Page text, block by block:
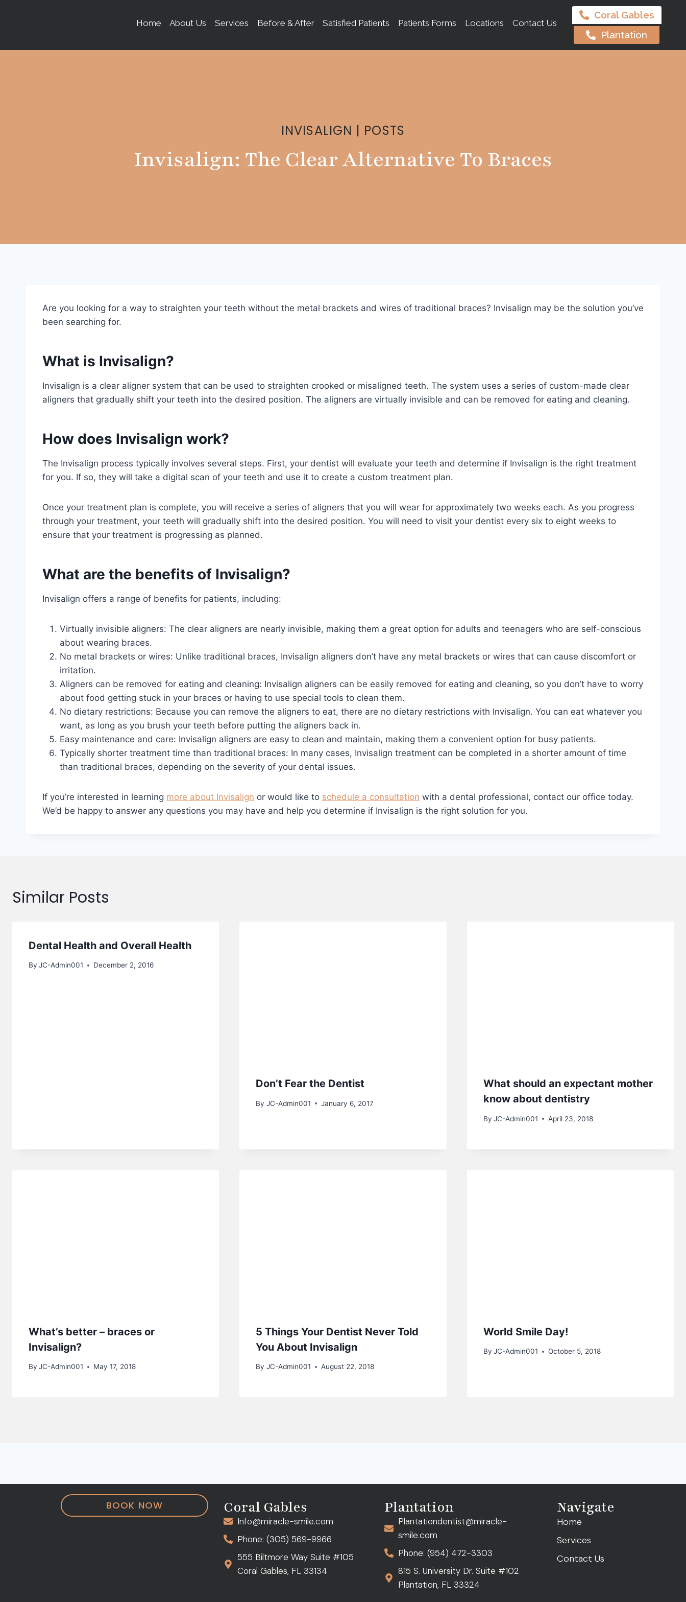
Home
About Us Services Before & After Satisfied Patients Patients Forms Locations Contact Us
Coral Gables
Plantation
INVISALIGN | POSTS
Invisalign: The Clear Alternative To Braces
Are you looking for a way to straighten your teeth without the metal brackets and wires of traditional braces? Invisalign may be the solution you’ve
been searching for.
What is Invisalign?
Invisalign is a clear aligner system that can be used to straighten crooked or misaligned teeth. The system uses a series of custom-made clear
aligners that gradually shift your teeth into the desired position. The aligners are virtually invisible and can be removed for eating and cleaning.
How does Invisalign work?
The Invisalign process typically involves several steps. First, your dentist will evaluate your teeth and determine if Invisalign is the right treatment
for you. If so, they will take a digital scan of your teeth and use it to create a custom treatment plan.
Once your treatment plan is complete, you will receive a series of aligners that you will wear for approximately two weeks each. As you progress
through your treatment, your teeth will gradually shift into the desired position. You will need to visit your dentist every six to eight weeks to
ensure that your treatment is progressing as planned.
What are the benefits of Invisalign?
Invisalign offers a range of benefits for patients, including:
Virtually invisible aligners: The clear aligners are nearly invisible, making them a great option for adults and teenagers who are self-conscious
about wearing braces.
No metal brackets or wires: Unlike traditional braces, Invisalign aligners don’t have any metal brackets or wires that can cause discomfort or
irritation.
Aligners can be removed for eating and cleaning: Invisalign aligners can be easily removed for eating and cleaning, so you don’t have to worry
about food getting stuck in your braces or having to use special tools to clean them.
No dietary restrictions: Because you can remove the aligners to eat, there are no dietary restrictions with Invisalign. You can eat whatever you
want, as long as you brush your teeth before putting the aligners back in.
Easy maintenance and care: Invisalign aligners are easy to clean and maintain, making them a convenient option for busy patients.
Typically shorter treatment time than traditional braces: In many cases, Invisalign treatment can be completed in a shorter amount of time
than traditional braces, depending on the severity of your dental issues.
If you’re interested in learning more about Invisalign or would like to schedule a consultation with a dental professional, contact our office today.
We’d be happy to answer any questions you may have and help you determine if Invisalign is the right solution for you.
Similar Posts
Dental Health and Overall Health
By JC-Admin001 December 2, 2016
Don’t Fear the Dentist
By JC-Admin001 January 6, 2017
What should an expectant mother
know about dentistry
By JC-Admin001 April 23, 2018
What’s better – braces or
Invisalign?
By JC-Admin001 May 17, 2018
5 Things Your Dentist Never Told
You About Invisalign
By JC-Admin001 August 22, 2018
World Smile Day!
By JC-Admin001 October 5, 2018
BOOK NOW Coral Gables
Info@miracle-smile.com
Phone: (305) 569-9966
555 Biltmore Way Suite #105
Coral Gables, FL 33134
Plantation
Plantationdentist@miracle-
smile.com
Phone: (954) 472-3303
815 S. University Dr. Suite #102
Plantation, FL 33324
Navigate
Home
Services
Contact Us